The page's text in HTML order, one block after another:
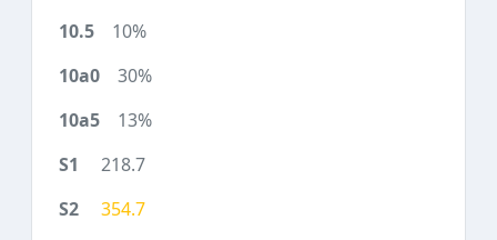
10%
30%
13%
218.7
354.7